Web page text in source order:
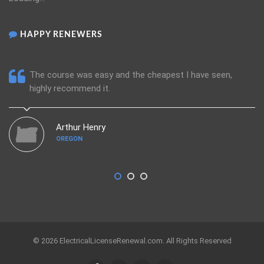
HAPPY RENEWERS
The course was easy and the cheapest I have seen,
highly recommend it.
Arthur Henry
OREGON
© 2026 ElectricalLicenseRenewal.com. All Rights Reserved